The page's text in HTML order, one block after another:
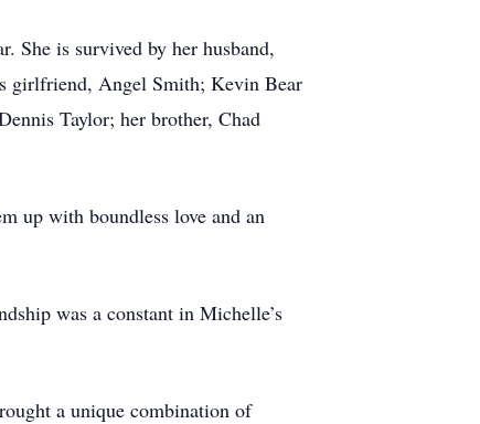
She is survived by her husband,
girlfriend, Angel Smith; Kevin Bear
Taylor; her brother, Chad
up with boundless love and an
was a constant in Michelle’s
a unique combination of